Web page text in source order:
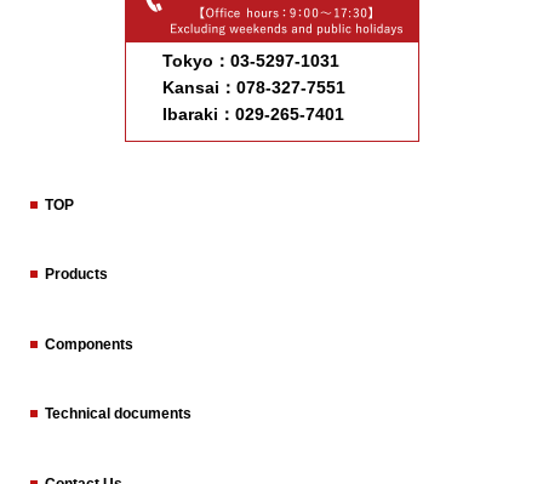
Tokyo：03-5297-1031
Kansai：078-327-7551
Ibaraki：029-265-7401
TOP
Products
Components
Technical documents